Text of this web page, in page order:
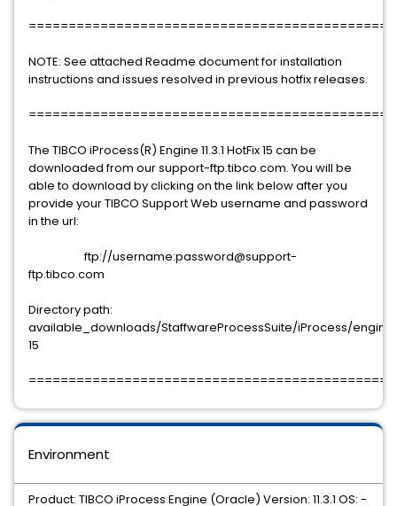
NOTE: See attached Readme document for installation
instructions and issues resolved in previous hotfix releases.
The TIBCO iProcess(R) Engine 11.3.1 HotFix 15 can be
downloaded from our support-ftp.tibco.com. You will be
able to download by clicking on the link below after you
provide your TIBCO Support Web username and password
in the url:
ftp://username:password@support-
ftp.tibco.com
Directory path:
available_downloads/StaffwareProcessSuite/iProcess/engine/
15
Environment
Product: TIBCO iProcess Engine (Oracle) Version: 11.3.1 OS: -